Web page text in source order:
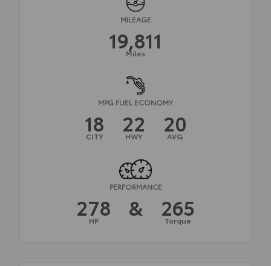
MILEAGE
19,811
Miles
MPG FUEL ECONOMY
18
CITY 22
HWY 20
AVG
PERFORMANCE
278
HP & 265
Torque